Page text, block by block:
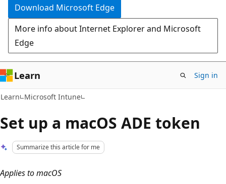
Download Microsoft Edge
More info about Internet Explorer and Microsoft
Edge
Learn Sign in
Learn Microsoft Intune
Set up a macOS ADE token
Summarize this article for me
Applies to macOS